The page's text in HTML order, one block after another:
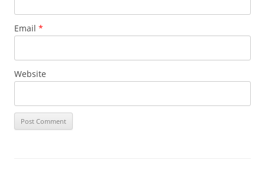
Email *
Website